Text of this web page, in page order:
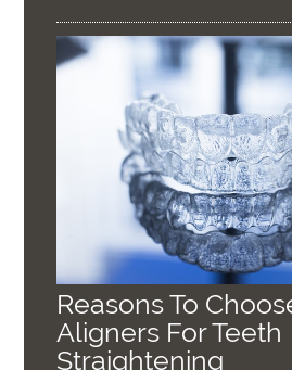
Reasons To
Aligners For Teeth
Straightening